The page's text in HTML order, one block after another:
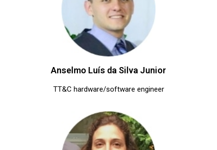
Anselmo Luís da Silva Junior
TT&C hardware/software engineer